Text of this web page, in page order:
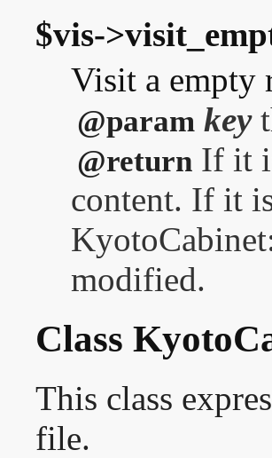
$vis-
Visit a empty
@param key
@return If it
content. If it
modified.
Class
This class
file.